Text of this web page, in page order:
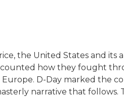
the United States and
how they fought
D-Day marked the
narrative that follows.